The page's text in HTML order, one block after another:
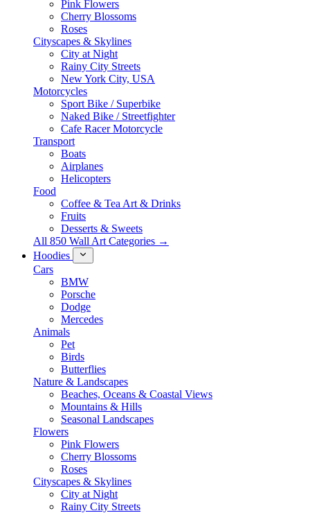
Pink Flowers
Cherry Blossoms
Roses
Cityscapes & Skylines
City at Night
Rainy City Streets
New York City, USA
Motorcycles
Sport Bike / Superbike
Naked Bike / Streetfighter
Cafe Racer Motorcycle
Transport
Boats
Airplanes
Helicopters
Food
Coffee & Tea Art & Drinks
Fruits
Desserts & Sweets
All 850 Wall Art Categories →
Hoodies
Cars
BMW
Porsche
Dodge
Mercedes
Animals
Pet
Birds
Butterflies
Nature & Landscapes
Beaches, Oceans & Coastal Views
Mountains & Hills
Seasonal Landscapes
Flowers
Pink Flowers
Cherry Blossoms
Roses
Cityscapes & Skylines
City at Night
Rainy City Streets